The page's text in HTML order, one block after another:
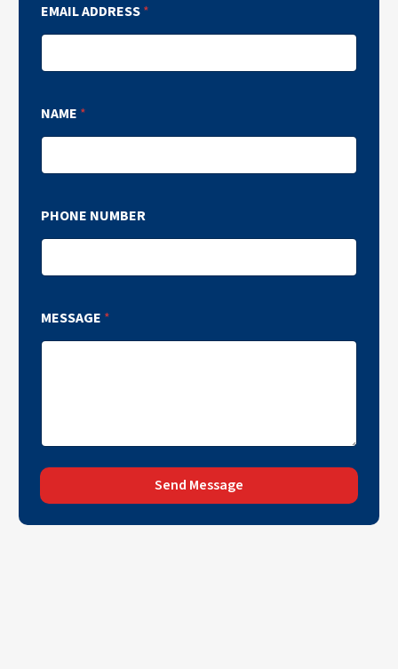
EMAIL ADDRESS*
NAME *
PHONE NUMBER
MESSAGE *
Send Message